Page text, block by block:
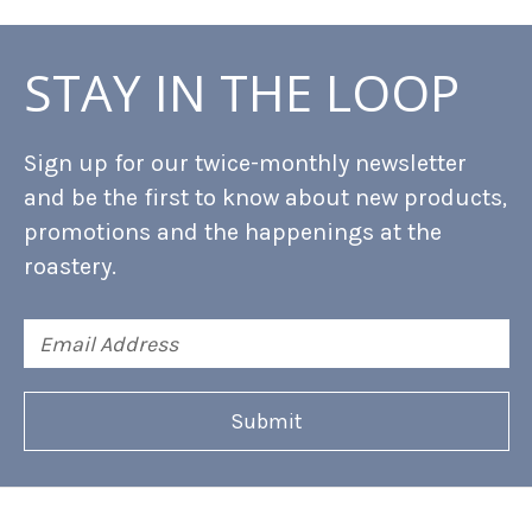
STAY IN THE LOOP
Sign up for our twice-monthly newsletter
and be the first to know about new products,
promotions and the happenings at the
roastery.
Address